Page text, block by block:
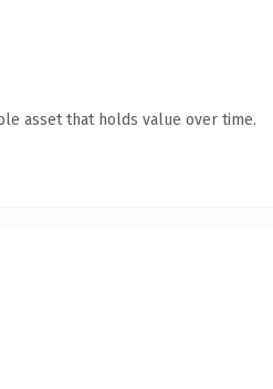
asset that holds value over time.